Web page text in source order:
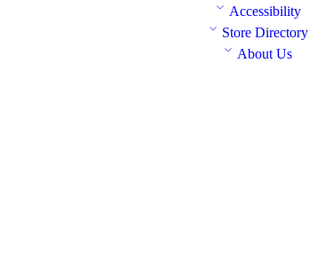
Accessibility
Store Directory
About Us